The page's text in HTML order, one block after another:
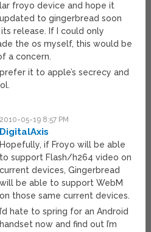
froyo device and hope it
to gingerbread soon
release. If I could only
the os myself, this would be
a concern.
prefer it to apple’s secrecy and
2010-05-19 8:57 PM
DigitalAxis
Hopefully, if Froyo will be able
to support Flash/h264 video on
current devices, Gingerbread
will be able to support WebM
on those same current devices.
I’d hate to spring for an Android
handset now and find out I’m